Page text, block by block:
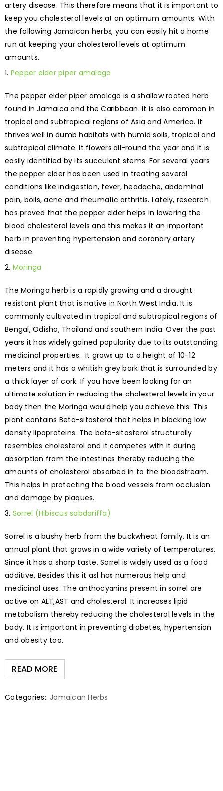
artery disease. This therefore means that it is important to
keep you cholesterol levels at an optimum amounts. With
the following Jamaican herbs, you can easily hit a home
run at keeping your cholesterol levels at optimum
amounts.
Pepper elder piper amalago
The pepper elder piper amalago is a shallow rooted herb
found in Jamaica and the Caribbean. It is also common in
tropical and subtropical regions of Asia and America. It
thrives well in dumb habitats with humid soils, tropical and
subtropical climate. It flowers all-round the year and it is
easily identified by its succulent stems. For several years
the pepper elder has been used in treating several
conditions like indigestion, fever, headache, abdominal
pain, boils, acne and rheumatic arthritis. Lately, research
has proved that the pepper elder helps in lowering the
blood cholesterol levels and this makes it an important
herb in preventing hypertension and coronary artery
disease.
Moringa
The Moringa herb is a rapidly growing and a drought
resistant plant that is native in North West India. It is
commonly cultivated in tropical and subtropical regions of
Bengal, Odisha, Thailand and southern India. Over the past
years it has widely gained popularity due to its outstanding
medicinal properties. It grows up to a height of 10-12
meters and it has a whitish grey bark that is surrounded by
a thick layer of cork. If you have been looking for an
ultimate solution in reducing the cholesterol levels in your
body then the Moringa would help you achieve this. This
plant contains Beta-sitosterol that helps in blocking low
density lipoproteins. The beta-sitosterol structurally
resembles cholesterol and it competes with it during
absorption from the intestines thereby reducing the
amounts of cholesterol absorbed in to the bloodstream.
This helps in protecting the blood vessels from occlusion
and damage by plaques.
Sorrel (Hibiscus sabdariffa)
Sorrel is a bushy herb from the buckwheat family. It is an
annual plant that grows in a wide variety of temperatures.
Since it has a sharp taste, Sorrel is widely used as a food
additive. Besides this it asl has numerous help and
medicinal uses. The anthocyanins present in sorrel are
active on ALT,AST and cholesterol. It increases lipid
metabolism thereby reducing the cholesterol levels in the
body. It is important in preventing diabetes, hypertension
and obesity too.
READ MORE
Categories: Jamaican Herbs